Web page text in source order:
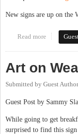
New signs are up on the
Read more about
Art on
Submitted by Guest Author
Guest Post by Sammy
While going to get
surprised to find this